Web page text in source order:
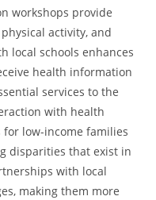
workshops provide
activity, and
local schools enhances
health information
services to the
with health
for low-income families
disparities that exist in
with local
making them more